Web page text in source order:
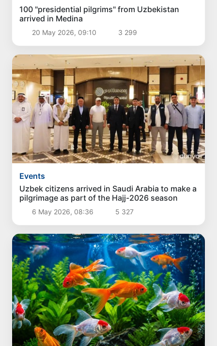
100 "presidential pilgrims" from Uzbekistan
arrived in Medina
20 May 2026, 09:10 3 299
Events
Uzbek citizens arrived in Saudi Arabia to make a
pilgrimage as part of the Hajj-2026 season
6 May 2026, 08:36 5 327